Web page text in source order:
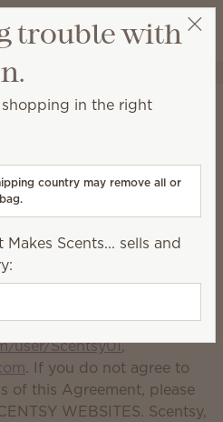
Wish list
View cart
Scents...
of
and Conditions of Use (the
using this website. By
including but not
the "SCENTSY
to be bound by this
,
,
user/Scentsy01,
. If you do not agree to
of this Agreement, please
WEBSITES. Scentsy,
trouble with
in the right
country may remove all or
Scents... sells and